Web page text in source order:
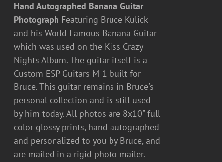
Hand Autographed Banana Guitar
Photograph Featuring Bruce Kulick
and his World Famous Banana Guitar
which was used on the Kiss Crazy
Nights Album. The guitar itself is a
Custom ESP Guitars M-1 built for
Bruce. This guitar remains in Bruce's
personal collection and is still used
by him today. All photos are 8x10" full
color glossy prints, hand autographed
and personalized to you by Bruce, and
are mailed in a rigid photo mailer.